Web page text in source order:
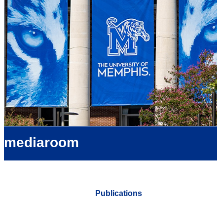
mediaroom
Publications